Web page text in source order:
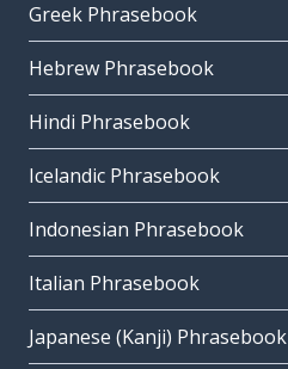
Greek Phrasebook
Hebrew Phrasebook
Hindi Phrasebook
Icelandic Phrasebook
Indonesian Phrasebook
Italian Phrasebook
Japanese (Kanji) Phrasebook